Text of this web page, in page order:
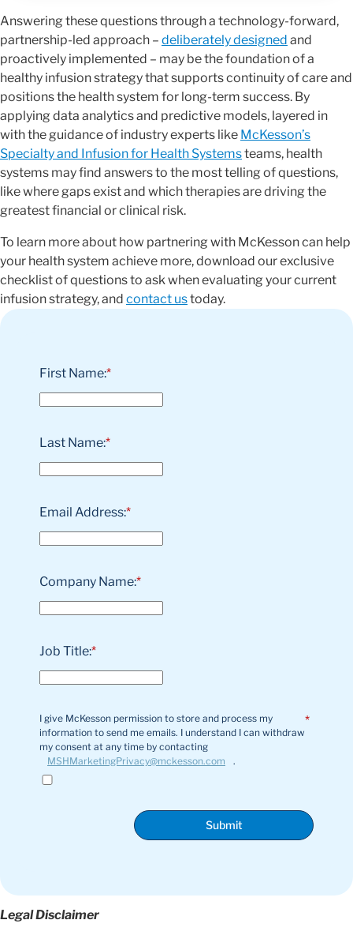
Answering these questions through a technology-forward,
partnership-led approach – deliberately designed and
proactively implemented – may be the foundation of a
healthy infusion strategy that supports continuity of care and
positions the health system for long-term success. By
applying data analytics and predictive models, layered in
with the guidance of industry experts like McKesson’s
Specialty and Infusion for Health Systemsteams, health
systems may find answers to the most telling of questions,
like where gaps exist and which therapies are driving the
greatest financial or clinical risk.
To learn more about how partnering with McKesson can help
your health system achieve more, download our exclusive
checklist of questions to ask when evaluating your current
infusion strategy, and contact ustoday.
*
First Name:
*
Last Name:
*
Email Address:
*
Company Name:
*
Job Title:
*
I give McKesson permission to store and process my
information to send me emails. I understand I can withdraw
my consent at any time by contacting
MSHMarketingPrivacy@mckesson.com
.
Submit
Legal Disclaimer